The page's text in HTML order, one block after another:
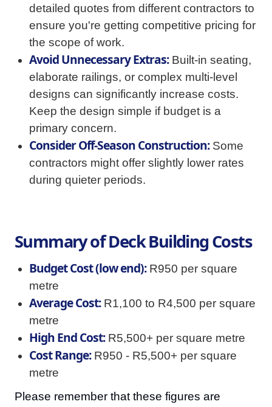
detailed quotes from different contractors to
ensure you're getting competitive pricing for
the scope of work.
Avoid Unnecessary Extras:Built-in seating,
elaborate railings, or complex multi-level
designs can significantly increase costs.
Keep the design simple if budget is a
primary concern.
Consider Off-Season Construction:Some
contractors might offer slightly lower rates
during quieter periods.
Summary of Deck Building Costs
Budget Cost (low end):R950 per square
metre
Average Cost:R1,100 to R4,500 per square
metre
High End Cost:R5,500+ per square metre
Cost Range:R950 - R5,500+ per square
metre
Please remember that these figures are